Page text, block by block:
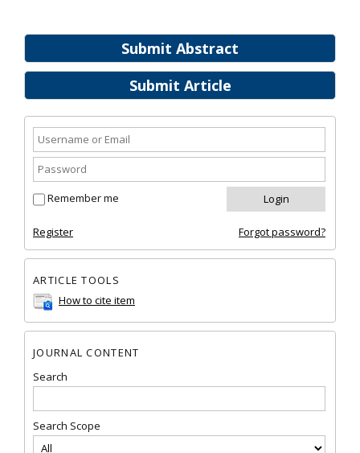
Submit Abstract
Submit Article
Remember me
Register Forgot password?
ARTICLE TOOLS
How to cite item
JOURNAL CONTENT
Search
Search Scope